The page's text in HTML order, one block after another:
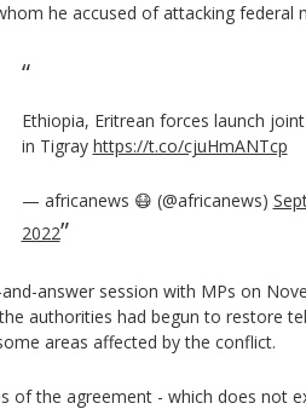
he accused of attacking federal
Ethiopia, Eritrean forces launch
in Tigray https://t.co/cjuHmANTcp
— africanews 😷 (@africanews)
2022
answer session with MPs on
authorities had begun to restore
areas affected by the conflict.
of the agreement - which does not